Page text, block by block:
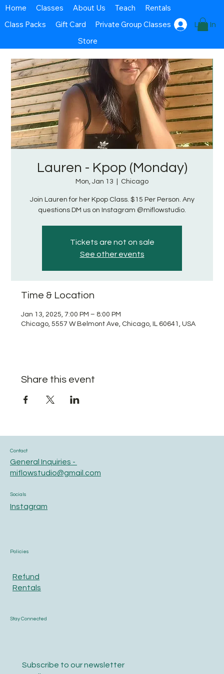
Log In
Home Classes About Us Teach
Rentals
Class Packs
Gift Card
Private Group Classes
Store
Lauren - Kpop (Monday)
Mon, Jan 13 Chicago
Join Lauren for her Kpop Class. $15 Per Person. Any
questions DM us on Instagram @miflowstudio.
Tickets are not on sale
See other events
Time & Location
Jan 13, 2025, 7:00 PM – 8:00 PM
Chicago, 5557 W Belmont Ave, Chicago, IL 60641, USA
Share this event
Contact
General Inquiries -
miflowstudio@gmail.com
Socials
Instagram
Policies
Refund
Rentals
Stay Connected
Subscribe to our newsletter